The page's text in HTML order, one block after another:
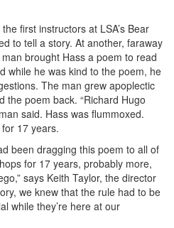
first instructors at LSA’s Bear
to tell a story. At another, faraway
brought Hass a poem to read
while he was kind to the poem, he
The man grew apoplectic
the poem back. “Richard Hugo
said. Hass was flummoxed.
17 years.
been dragging this poem to all of
for 17 years, probably more,
says Keith Taylor, the director
we knew that the rule had to be
while they’re here at our